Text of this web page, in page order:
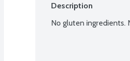
Description
No gluten ingredients.